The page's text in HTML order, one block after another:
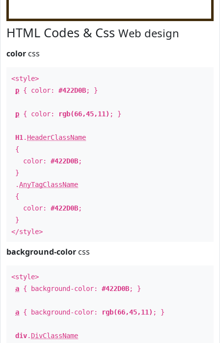
HTML Codes & Css Web design
color css
<style>
p { color: #422D0B; }
p { color: rgb(66,45,11) ; }
H1 . HeaderClassName
{
color: #422D0B;
}
.AnyTagClassName
{
color: #422D0B;
}
</style>
background-color css
<style>
a { background-color: #422D0B; }
a { background-color: rgb(66,45,11) ; }
div. DivClassName